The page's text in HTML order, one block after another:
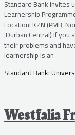
Standard Bank invites
Learnership
Location: KZN (PMB,
,Durban Central) If
their problems and
learnership is an
Standard Bank:
Westfalia